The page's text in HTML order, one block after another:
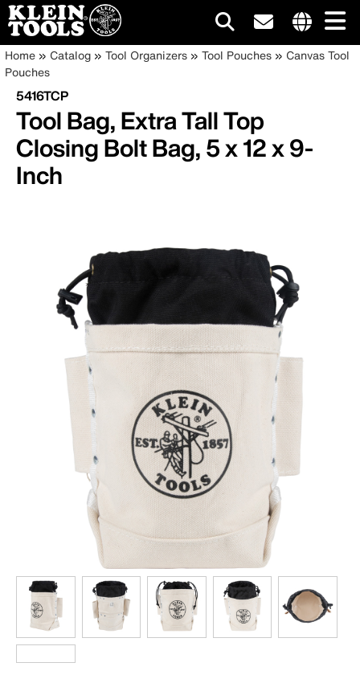
Skip
to
main
content
site
Main
navigation
Breadcrumb
Home Catalog Tool Organizers Tool Pouches
Canvas Tool
Pouches
5416TCP
Tool Bag, Extra Tall Top
Closing Bolt Bag, 5 x 12 x 9-
Inch